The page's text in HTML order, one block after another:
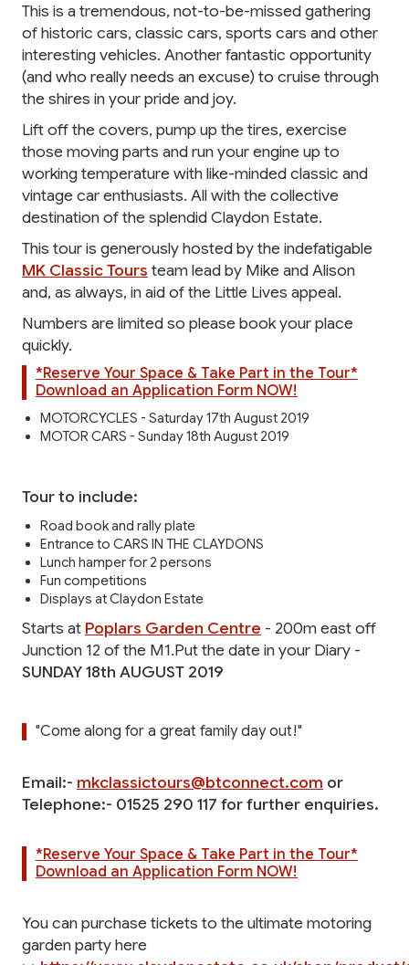
This is a tremendous, not-to-be-missed gathering
of historic cars, classic cars, sports cars and other
interesting vehicles. Another fantastic opportunity
(and who really needs an excuse) to cruise through
the shires in your pride and joy.
Lift off the covers, pump up the tires, exercise
those moving parts and run your engine up to
working temperature with like-minded classic and
vintage car enthusiasts. All with the collective
destination of the splendid Claydon Estate.
This tour is generously hosted by the indefatigable
MK Classic Tours team lead by Mike and Alison
and, as always, in aid of the Little Lives appeal.
Numbers are limited so please book your place
quickly.
*Reserve Your Space & Take Part in the Tour*
Download an Application Form NOW!
MOTORCYCLES - Saturday 17th August 2019
MOTOR CARS - Sunday 18th August 2019
Tour to include:
Road book and rally plate
Entrance to CARS IN THE CLAYDONS
Lunch hamper for 2 persons
Fun competitions
Displays at Claydon Estate
Starts at Poplars Garden Centre - 200m east off
Junction 12 of the M1.Put the date in your Diary -
SUNDAY 18th AUGUST 2019
"Come along for a great family day out!"
Email:- mkclassictours@btconnect.com or
Telephone:- 01525 290 117 for further enquiries.
*Reserve Your Space & Take Part in the Tour*
Download an Application Form NOW!
You can purchase tickets to the ultimate motoring
garden party here